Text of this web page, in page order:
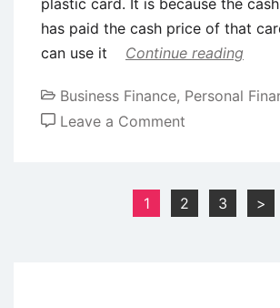
has paid the cash price of that
can use it
Continue reading
Business Finance, Personal
Leave a Comment
Credit
Cards
1 2 3 >